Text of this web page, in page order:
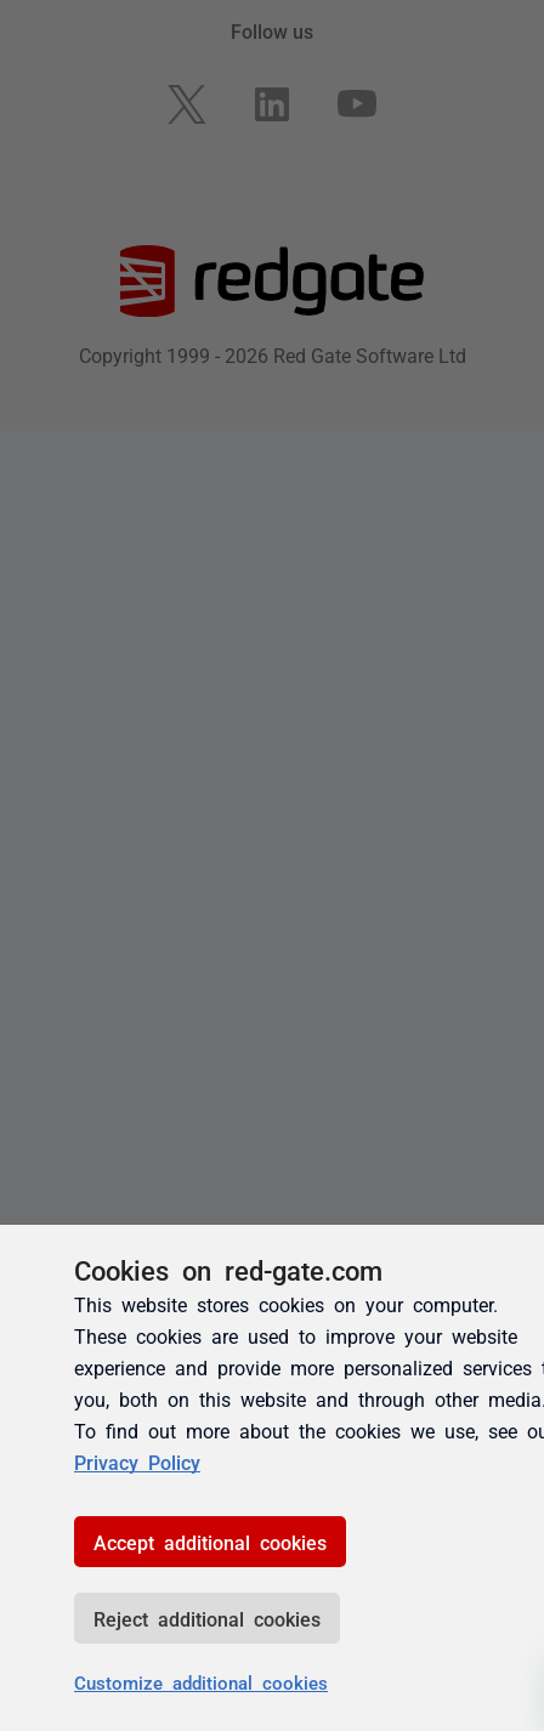
Cookies on red-gate.com
This website stores cookies on your computer.
These cookies are used to improve your website
experience and provide more personalized services
you, both on this website and through other
To find out more about the cookies we use, see
Privacy Policy
Accept additional cookies
Reject additional cookies
Customize additional cookies